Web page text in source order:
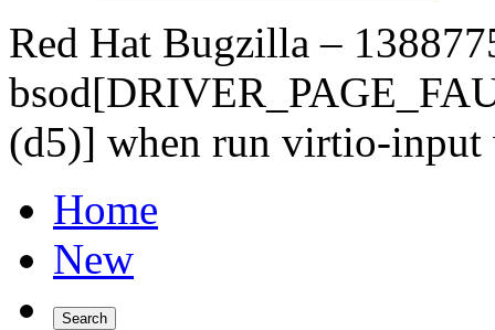
Red Hat Bugzilla –
(d5)] when run virtio-input
Home
New
Search